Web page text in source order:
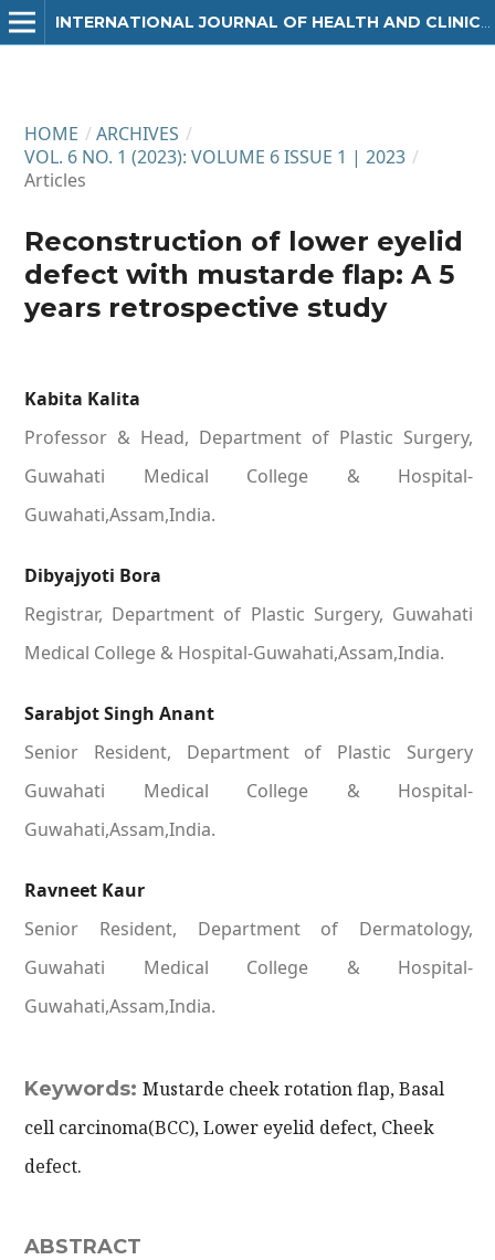
HOME / ARCHIVES /
VOL. 6 NO. 1 (2023): VOLUME 6 ISSUE 1 | 2023 /
Articles
Reconstruction of lower eyelid
defect with mustarde flap: A 5
years retrospective study
Kabita Kalita
Professor & Head, Department of Plastic Surgery,
Guwahati Medical College & Hospital-
Guwahati,Assam,India.
Dibyajyoti Bora
Registrar, Department of Plastic Surgery, Guwahati
Medical College & Hospital-Guwahati,Assam,India.
Sarabjot Singh Anant
Senior Resident, Department of Plastic Surgery
Guwahati Medical College & Hospital-
Guwahati,Assam,India.
Ravneet Kaur
Senior Resident, Department of Dermatology,
Guwahati Medical College & Hospital-
Guwahati,Assam,India.
Keywords: Mustarde cheek rotation flap, Basal
cell carcinoma(BCC), Lower eyelid defect, Cheek
defect.
ABSTRACT